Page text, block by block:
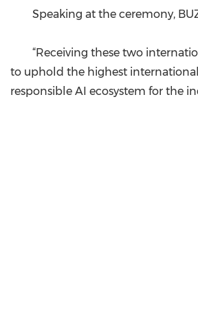
Speaking at the ceremony,
“Receiving these two
to uphold the highest
responsible AI ecosystem for the